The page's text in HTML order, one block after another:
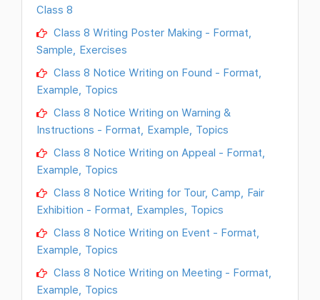
Class 8
Class 8 Writing Poster Making - Format,
Sample, Exercises
Class 8 Notice Writing on Found - Format,
Example, Topics
Class 8 Notice Writing on Warning &
Instructions - Format, Example, Topics
Class 8 Notice Writing on Appeal - Format,
Example, Topics
Class 8 Notice Writing for Tour, Camp, Fair
Exhibition - Format, Examples, Topics
Class 8 Notice Writing on Event - Format,
Example, Topics
Class 8 Notice Writing on Meeting - Format,
Example, Topics